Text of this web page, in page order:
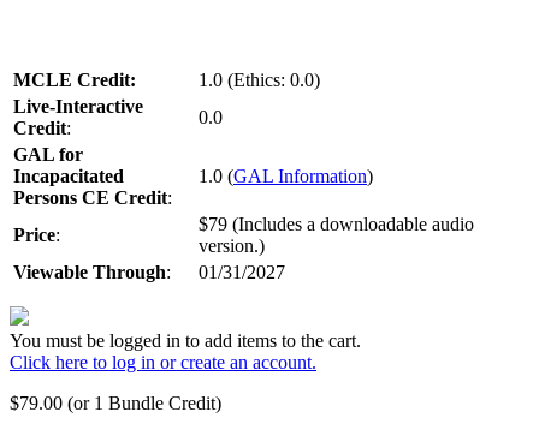
MCLE Credit:
1.0 (Ethics: 0.0)
Live-Interactive
Credit:
0.0
GAL for
Incapacitated
Persons CE Credit:
1.0 (GAL Information)
Price:
$79 (Includes a downloadable audio
version.)
Viewable Through: 01/31/2027
You must be logged in to add items to the cart.
Click here to log in or create an account.
$79.00 (or 1 Bundle Credit)